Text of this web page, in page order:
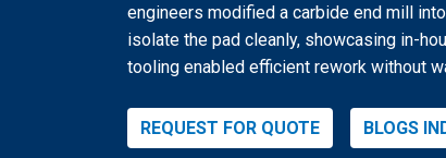
engineers modified a carbide end mill
isolate the pad cleanly, showcasing in-
tooling enabled efficient rework without
REQUEST FOR QUOTE BLOGS